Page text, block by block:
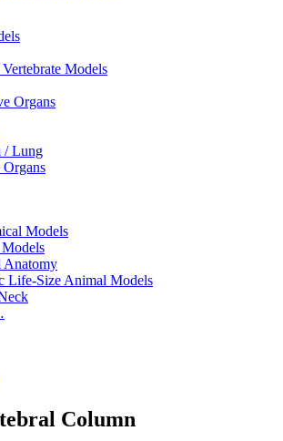
Models
Organs
/ Lung
Models
Anatomy
Life-Size Animal Models
Column